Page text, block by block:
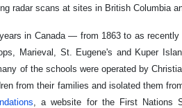
radar scans at sites in British Columbia
in Canada — from 1863 to as
Marieval, St. Eugene's and Kuper
of the schools were operated by
from their families and isolated them
, a website for the First Nations